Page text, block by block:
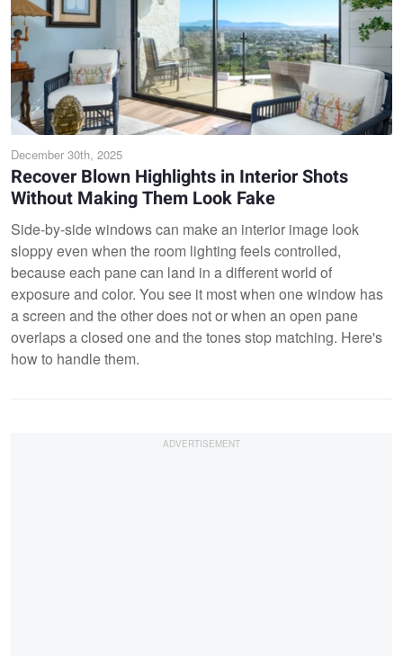
December 30th, 2025
Recover Blown Highlights in Interior Shots
Without Making Them Look Fake
Side-by-side windows can make an interior image look
sloppy even when the room lighting feels controlled,
because each pane can land in a different world of
exposure and color. You see it most when one window has
a screen and the other does not or when an open pane
overlaps a closed one and the tones stop matching. Here's
how to handle them.